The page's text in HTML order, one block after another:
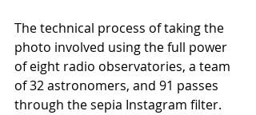
The technical process of taking the
photo involved using the full power
of eight radio observatories, a team
of 32 astronomers, and 91 passes
through the sepia Instagram filter.